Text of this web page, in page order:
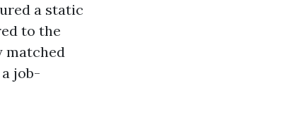
a static
to the
matched
job-